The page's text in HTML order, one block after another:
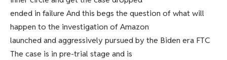
ended in failure And this begs the question of what will
happen to the investigation of Amazon
launched and aggressively pursued by the Biden era FTC
The case is in pre-trial stage and is